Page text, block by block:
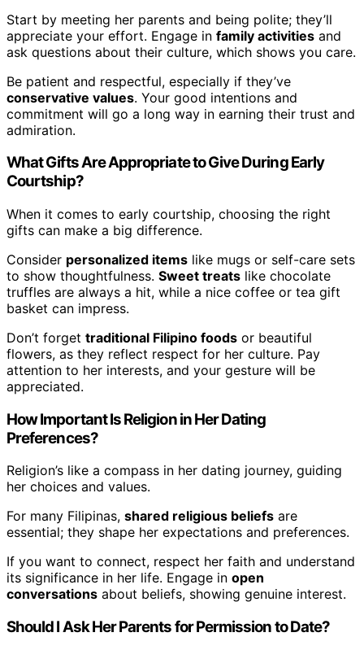
Start by meeting her parents and being polite; they’ll
appreciate your effort. Engage in family activities and
ask questions about their culture, which shows you care.
Be patient and respectful, especially if they’ve
conservative values. Your good intentions and
commitment will go a long way in earning their trust and
admiration.
What Gifts Are Appropriate to Give During Early
Courtship?
When it comes to early courtship, choosing the right
gifts can make a big difference.
Consider personalized items like mugs or self-care sets
to show thoughtfulness. Sweet treats like chocolate
truffles are always a hit, while a nice coffee or tea gift
basket can impress.
Don’t forget traditional Filipino foods or beautiful
flowers, as they reflect respect for her culture. Pay
attention to her interests, and your gesture will be
appreciated.
How Important Is Religion in Her Dating
Preferences?
Religion’s like a compass in her dating journey, guiding
her choices and values.
For many Filipinas, shared religious beliefs are
essential; they shape her expectations and preferences.
If you want to connect, respect her faith and understand
its significance in her life. Engage in open
conversations about beliefs, showing genuine interest.
Should I Ask Her Parents for Permission to Date?